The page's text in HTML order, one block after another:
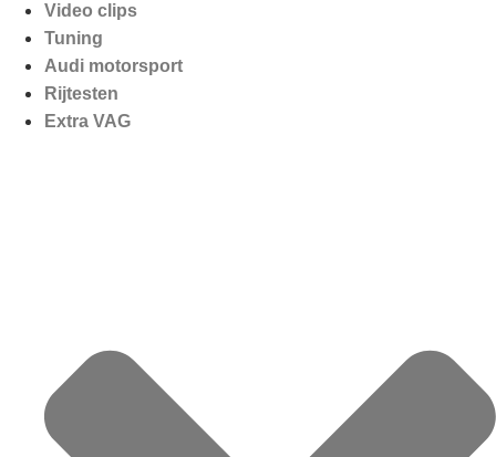
Video clips
Tuning
Audi motorsport
Rijtesten
Extra VAG